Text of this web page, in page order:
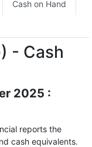
Cash on Hand
- Cash
2025 :
reports the
cash equivalents.